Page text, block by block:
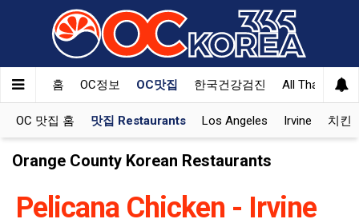
홈 OC정보 OC맛집 한국건강검진 All That Korea
OC 맛집 홈 맛집 Restaurants Los Angeles Irvine 치킨
Orange County Korean Restaurants
Pelicana Chicken - Irvine